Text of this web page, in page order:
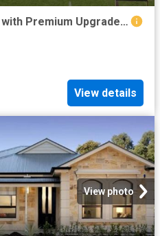
Immaculate Family Living with Premium Upgrades Tucked Quietly Within Bluestone
View details
View photo